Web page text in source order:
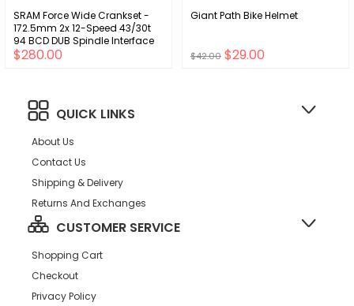
SRAM Force Wide Crankset -
172.5mm 2x 12-Speed 43/30t
94 BCD DUB Spindle Interface
Iridescent Gray D2
$280.00
Giant Path Bike Helmet
$42.00 $29.00
QUICK LINKS
About Us
Contact Us
Shipping & Delivery
Returns And Exchanges
CUSTOMER SERVICE
Shopping Cart
Checkout
Privacy Policy